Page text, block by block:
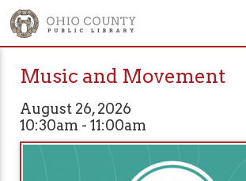
Music and Movement
August 26, 2026
10:30am - 11:00am